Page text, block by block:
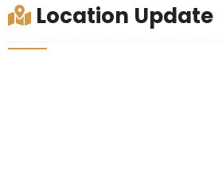
Location Update